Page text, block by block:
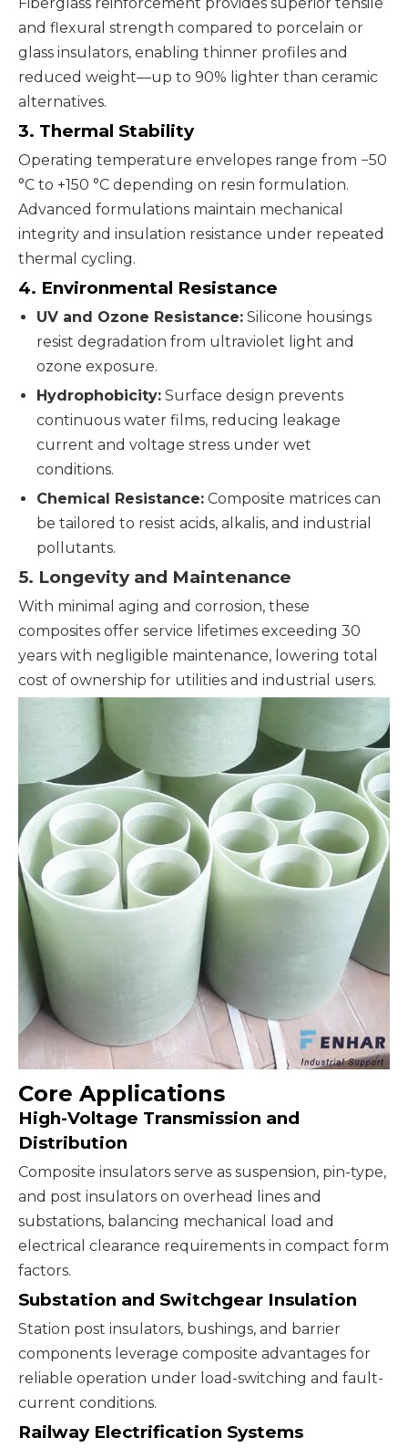
and flexural strength compared to porcelain or
glass insulators, enabling thinner profiles and
reduced weight—up to 90% lighter than ceramic
alternatives.
3. Thermal Stability
Operating temperature envelopes range from −50
°C to +150 °C depending on resin formulation.
Advanced formulations maintain mechanical
integrity and insulation resistance under repeated
thermal cycling.
4. Environmental Resistance
UV and Ozone Resistance: Silicone housings
resist degradation from ultraviolet light and
ozone exposure.
Hydrophobicity: Surface design prevents
continuous water films, reducing leakage
current and voltage stress under wet
conditions.
Chemical Resistance: Composite matrices can
be tailored to resist acids, alkalis, and industrial
pollutants.
5. Longevity and Maintenance
With minimal aging and corrosion, these
composites offer service lifetimes exceeding 30
years with negligible maintenance, lowering total
cost of ownership for utilities and industrial users.
Core Applications
High-Voltage Transmission and
Distribution
Composite insulators serve as suspension, pin-type,
and post insulators on overhead lines and
substations, balancing mechanical load and
electrical clearance requirements in compact form
factors.
Substation and Switchgear Insulation
Station post insulators, bushings, and barrier
components leverage composite advantages for
reliable operation under load-switching and fault-
current conditions.
Railway Electrification Systems